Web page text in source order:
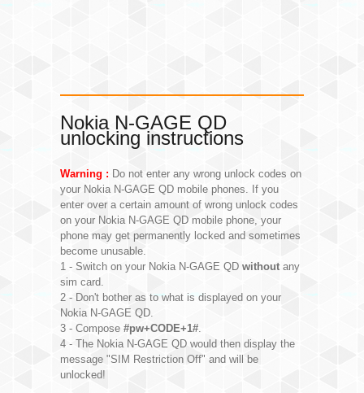
Nokia N-GAGE QD
unlocking instructions
Warning : Do not enter any wrong unlock codes on
your Nokia N-GAGE QD mobile phones. If you
enter over a certain amount of wrong unlock codes
on your Nokia N-GAGE QD mobile phone, your
phone may get permanently locked and sometimes
become unusable.
1 - Switch on your Nokia N-GAGE QD without any
sim card.
2 - Don't bother as to what is displayed on your
Nokia N-GAGE QD.
3 - Compose #pw+CODE+1#.
4 - The Nokia N-GAGE QD would then display the
message "SIM Restriction Off" and will be
unlocked!